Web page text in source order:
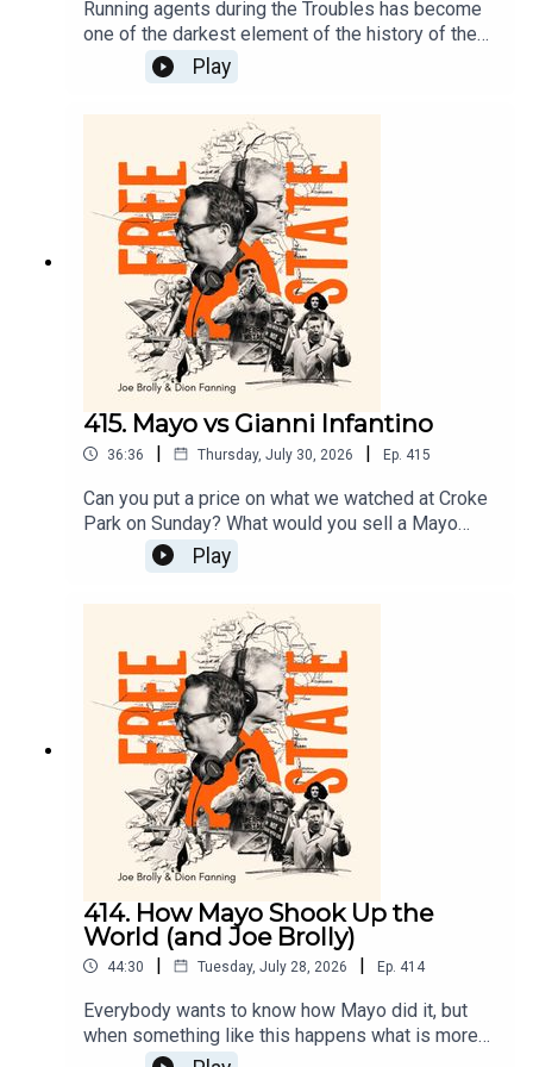
Running agents during the Troubles has become
one of the darkest element of the history of the
north. John Ware has covered this story since the
1970s and produced a ground breaking Panorama
on the topic. Ware talks to Dion today about a
lifetime covering this subject and the stories of
Brian Nelson and Freddie Scappaticci.
Play
415. Mayo vs Gianni Infantino
36:36 | Thursday, July 30, 2026 | Ep. 415
Can you put a price on what we watched at Croke
Park on Sunday? What would you sell a Mayo
victory in the All Ireland for?We know that what
we watched affects us in ways that money can’t
essence of sport.On Free State today Dion and
Joe look at why sport is so important and why
men like Infantino are a danger to the things that
are most important in our lives.
Play
414. How Mayo Shook Up the
World (and Joe Brolly)
44:30 | Tuesday, July 28, 2026 | Ep. 414
Everybody wants to know how Mayo did it, but
when something like this happens what is more
important is why Mayo did it.Why did these